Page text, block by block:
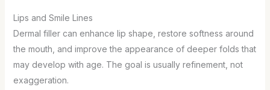
Lips and Smile Lines
Dermal filler can enhance lip shape, restore softness around
the mouth, and improve the appearance of deeper folds that
may develop with age. The goal is usually refinement, not
exaggeration.